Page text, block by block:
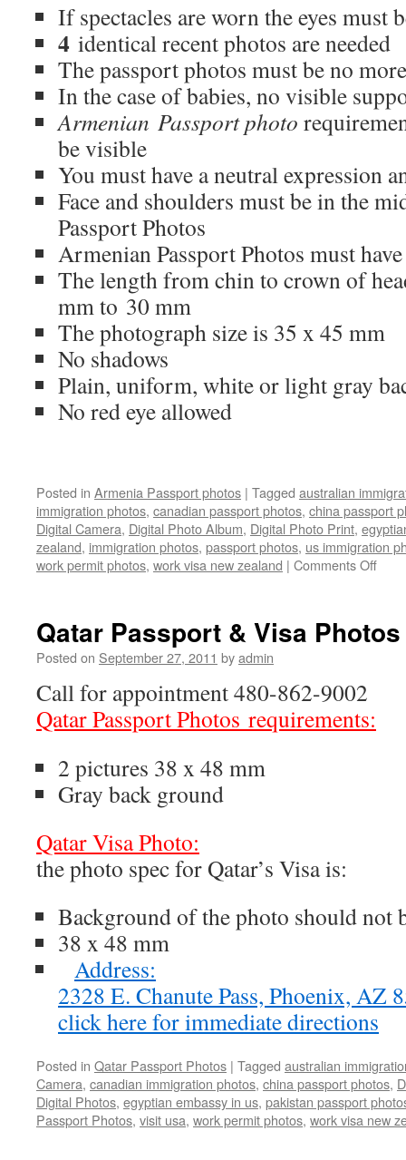
If spectacles are worn the eyes must
4 identical recent photos are needed
The passport photos must be no
In the case of babies, no visible
Armenian Passport photo
be visible
You must have a neutral expression
Face and shoulders must be in the
Passport Photos
Armenian Passport Photos must
The length from chin to crown of
mm to 30 mm
The photograph size is 35 x 45 mm
No shadows
Plain, uniform, white or light gray
No red eye allowed
Posted in Armenia Passport photos | Tagged australian
immigration photos, canadian passport photos, china passport
Digital Camera, Digital Photo Album, Digital Photo Print,
zealand, immigration photos, passport photos, us immigration
work permit photos, work visa new zealand | Comments Offon
Qatar Passport & Visa
Posted on September 27, 2011 byadmin
Call for appointment 480-862-9002
Qatar Passport Photos requirements:
2 pictures 38 x 48 mm
Gray back ground
Qatar Visa Photo:
the photo spec for Qatar’s Visa is:
Background of the photo should not
38 x 48 mm
Address:
2328 E. Chanute Pass, Phoenix, AZ
click here for immediate directions
Posted in Qatar Passport Photos | Tagged australian
Camera, canadian immigration photos, china passport photos,
Digital Photos, egyptian embassy in us, pakistan passport
Passport Photos, visit usa, work permit photos, work visa new